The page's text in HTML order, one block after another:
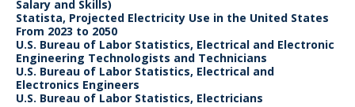
Salary and Skills)
Statista, Projected Electricity Use in the United States
From 2023 to 2050
U.S. Bureau of Labor Statistics, Electrical and Electronic
Engineering Technologists and Technicians
U.S. Bureau of Labor Statistics, Electrical and
Electronics Engineers
U.S. Bureau of Labor Statistics, Electricians